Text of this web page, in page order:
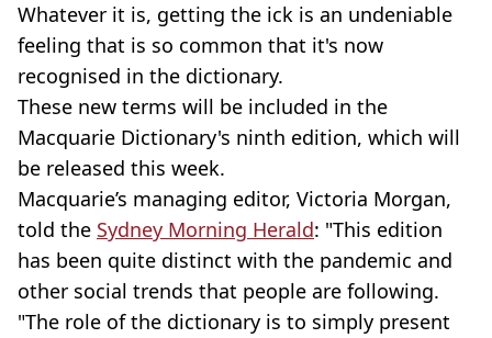
Whatever it is, getting the ick is an undeniable
feeling that is so common that it's now
recognised in the dictionary.
These new terms will be included in the
Macquarie Dictionary's ninth edition, which will
be released this week.
Macquarie’s managing editor, Victoria Morgan,
told the Sydney Morning Herald: "This edition
has been quite distinct with the pandemic and
other social trends that people are following.
"The role of the dictionary is to simply present